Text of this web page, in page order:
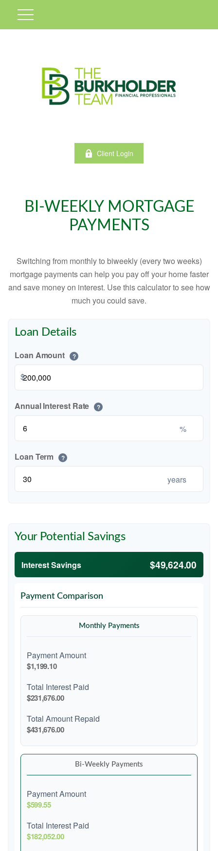
Client Login
BI-WEEKLY MORTGAGE
PAYMENTS
Switching from monthly to biweekly (every two weeks)
mortgage payments can help you pay off your home faster
and save money on interest. Use this calculator to see how
much you could save.
Loan Details
Loan Amount ?
$
Annual Interest Rate ?
%
Loan Term ?
years
Your Potential Savings
Interest Savings $49,624.00
Payment Comparison
Monthly Payments
Payment Amount
$1,199.10
Total Interest Paid
$231,676.00
Total Amount Repaid
$431,676.00
Bi-Weekly Payments
Payment Amount
$599.55
Total Interest Paid
$182,052.00